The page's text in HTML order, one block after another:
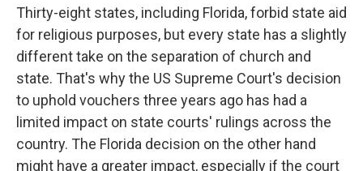
Thirty-eight states, including Florida, forbid state aid
for religious purposes, but every state has a slightly
different take on the separation of church and
state. That's why the US Supreme Court's decision
to uphold vouchers three years ago has had a
limited impact on state courts' rulings across the
country. The Florida decision on the other hand
might have a greater impact, especially if the court